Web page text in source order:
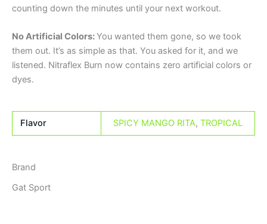
counting down the minutes until your next workout.
No Artificial Colors:You wanted them gone, so we took
them out. It’s as simple as that. You asked for it, and we
listened. Nitraflex Burn now contains zero artificial colors or
dyes.
Flavor SPICY MANGO RITA, TROPICAL
Brand
Gat Sport